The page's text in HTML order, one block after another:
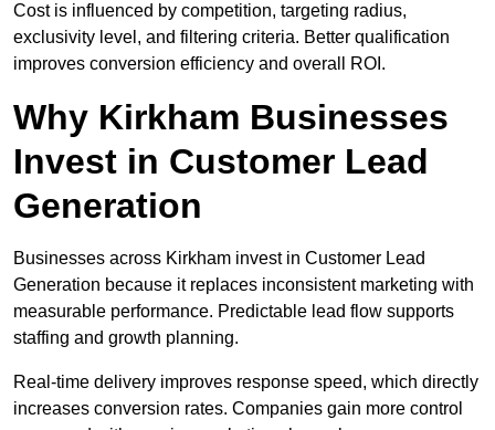
Cost is influenced by competition, targeting radius,
exclusivity level, and filtering criteria. Better qualification
improves conversion efficiency and overall ROI.
Why Kirkham Businesses
Invest in Customer Lead
Generation
Businesses across Kirkham invest in Customer Lead
Generation because it replaces inconsistent marketing with
measurable performance. Predictable lead flow supports
staffing and growth planning.
Real-time delivery improves response speed, which directly
increases conversion rates. Companies gain more control